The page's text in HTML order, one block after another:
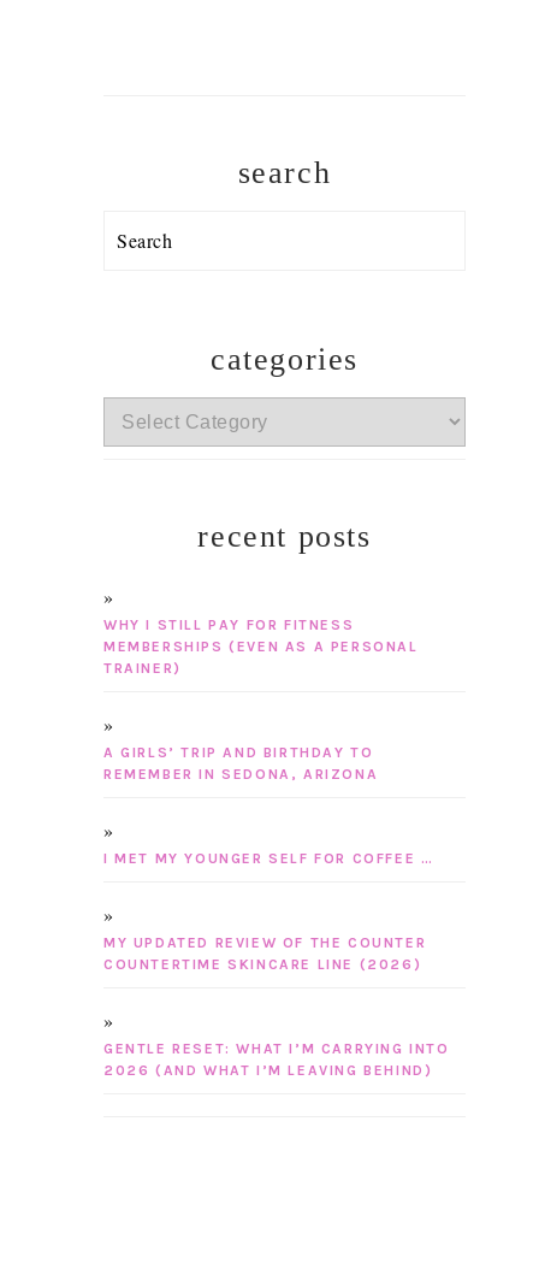
search
Search
categories
categories
recent posts
WHY I STILL PAY FOR FITNESS
MEMBERSHIPS (EVEN AS A PERSONAL
TRAINER)
A GIRLS’ TRIP AND BIRTHDAY TO
REMEMBER IN SEDONA, ARIZONA
I MET MY YOUNGER SELF FOR COFFEE …
MY UPDATED REVIEW OF THE COUNTER
COUNTERTIME SKINCARE LINE (2026)
GENTLE RESET: WHAT I’M CARRYING INTO
2026 (AND WHAT I’M LEAVING BEHIND)